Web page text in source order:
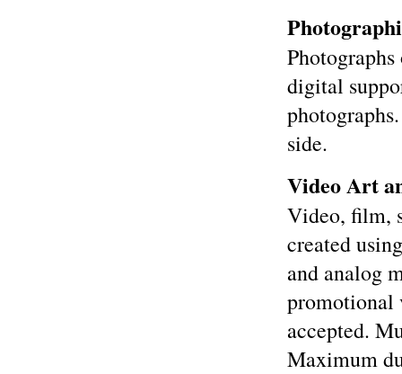
digital
side.
Video Art
Video, film,
created
and analog
promotional
accepted.
Maximum